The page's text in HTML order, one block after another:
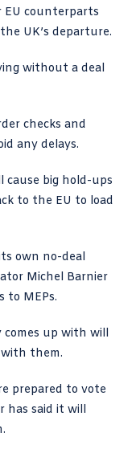
EU counterparts
UK’s departure.
without a deal
checks and
any delays.
big hold-ups
to the EU to load
own no-deal
Michel Barnier
to MEPs.
comes up with will
them.
prepared to vote
has said it will